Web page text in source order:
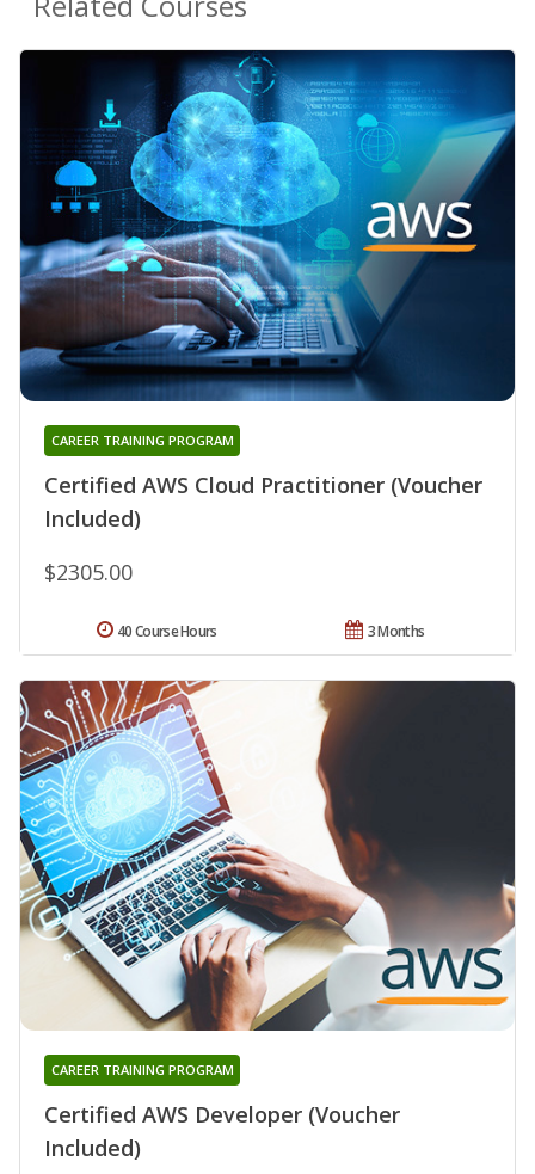
Certified AWS Cloud Practitioner (Voucher
Included)
CAREER TRAINING PROGRAM
$2305.00
3 Months
40 Course Hours
Certified AWS Developer (Voucher
Included)
CAREER TRAINING PROGRAM